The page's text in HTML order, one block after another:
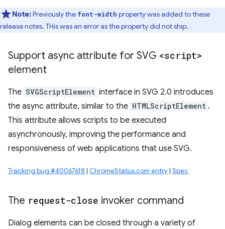
Note:Previously the font-width property was added to these
release notes. THis was an error as the property did not ship.
Support async attribute for SVG <script>
element
The SVGScriptElement interface in SVG 2.0 introduces
the async attribute, similar to the HTMLScriptElement .
This attribute allows scripts to be executed
asynchronously, improving the performance and
responsiveness of web applications that use SVG.
Tracking bug #40067618 | ChromeStatus.com entry| Spec
The request-close invoker command
Dialog elements can be closed through a variety of